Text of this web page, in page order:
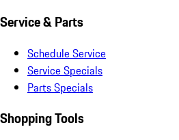
Service & Parts
Schedule Service
Service Specials
Parts Specials
Shopping Tools